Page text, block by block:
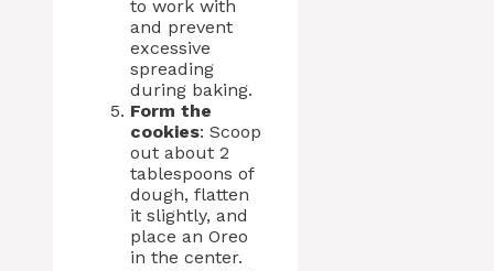
to work with
and prevent
excessive
spreading
during baking.
Form the
cookies: Scoop
out about 2
tablespoons of
dough, flatten
it slightly, and
place an Oreo
in the center.